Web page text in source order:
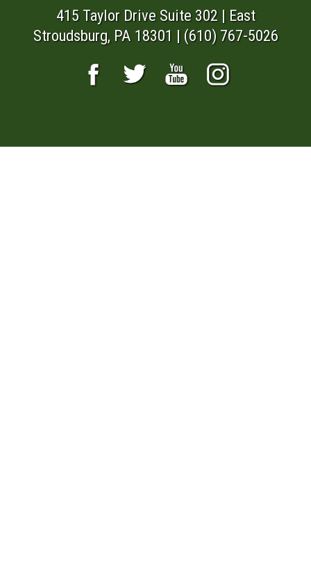
415 Taylor Drive Suite 302 | East
Stroudsburg, PA 18301 | (610) 767-5026